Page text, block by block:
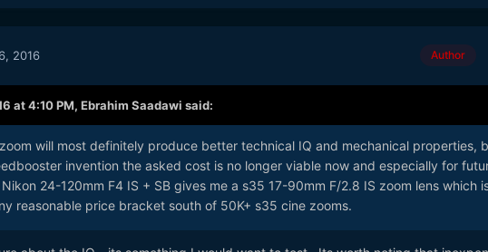
Author
2016
at 4:10 PM, Ebrahim Saadawi said:
will most definitely produce better technical IQ and mechanical properties,
invention the asked cost is no longer viable now and especially for
24-120mm F4 IS + SB gives me a s35 17-90mm F/2.8 IS zoom lens which
reasonable price bracket south of 50K+ s35 cine zooms.